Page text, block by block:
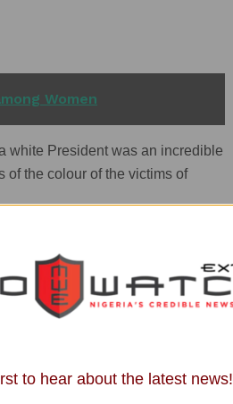
Women
white President was an incredible
of the colour of the victims of
political ambition by
audacity to do what he did at
to hear about the latest news!